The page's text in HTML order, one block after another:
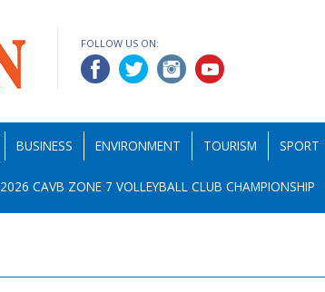
FOLLOW US ON:
BUSINESS ENVIRONMENT TOURISM SPORT
2026 CAVB ZONE 7 VOLLEYBALL CLUB CHAMPIONSHIP